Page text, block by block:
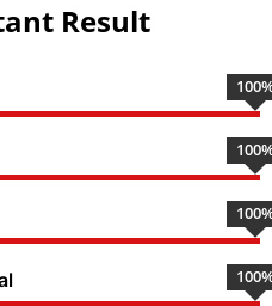
Result
100
100
100
100